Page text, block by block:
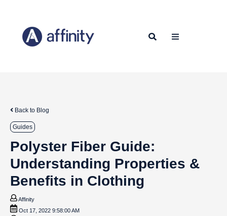
Back to Blog
Guides
Polyster Fiber Guide:
Understanding Properties &
Benefits in Clothing
Affinity
Oct 17, 2022 9:58:00 AM